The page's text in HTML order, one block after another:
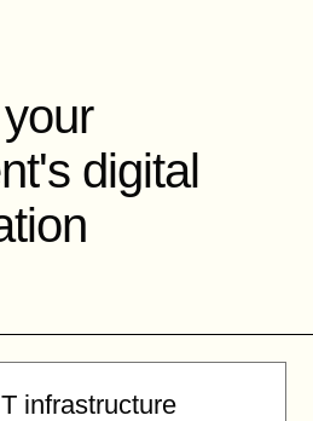
digital
infrastructure